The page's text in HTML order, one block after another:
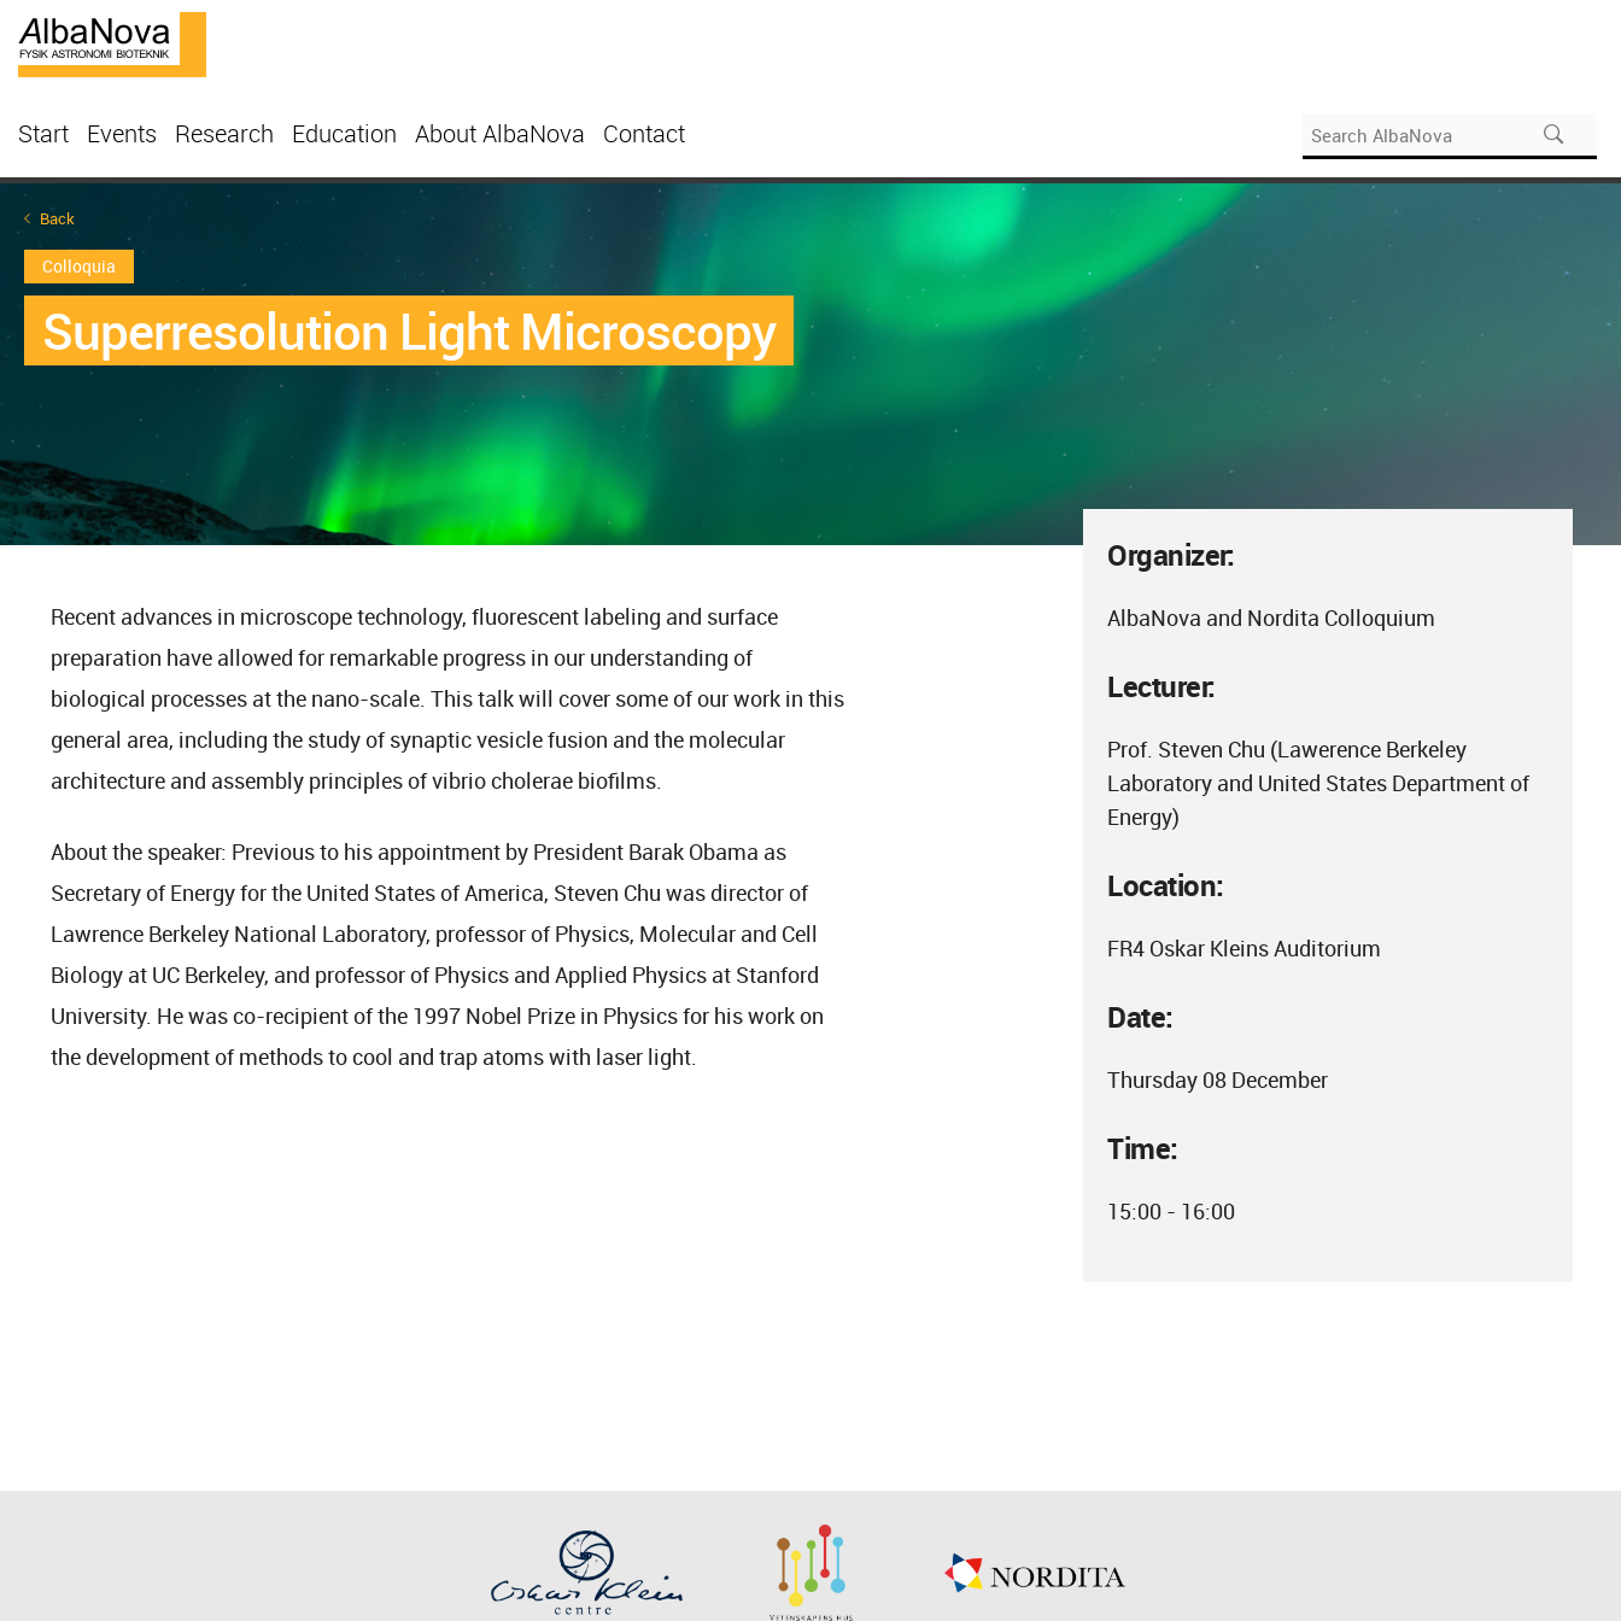
Start Events Research Education About AlbaNova Contact
Back
Colloquia
Superresolution Light Microscopy
Organizer:
AlbaNova and Nordita Colloquium
Lecturer:
Prof. Steven Chu (Lawerence Berkeley
Laboratory and United States Department of
Energy)
Location:
FR4 Oskar Kleins Auditorium
Date:
Thursday 08 December
Time:
15:00 - 16:00
Recent advances in microscope technology, fluorescent labeling and surface
preparation have allowed for remarkable progress in our understanding of
biological processes at the nano-scale. This talk will cover some of our work in this
general area, including the study of synaptic vesicle fusion and the molecular
architecture and assembly principles of vibrio cholerae biofilms.
About the speaker: Previous to his appointment by President Barak Obama as
Secretary of Energy for the United States of America, Steven Chu was director of
Lawrence Berkeley National Laboratory, professor of Physics, Molecular and Cell
Biology at UC Berkeley, and professor of Physics and Applied Physics at Stanford
University. He was co-recipient of the 1997 Nobel Prize in Physics for his work on
the development of methods to cool and trap atoms with laser light.